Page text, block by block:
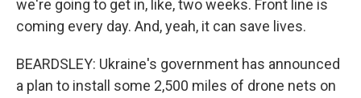
we're going to get in, like, two weeks. Front line is
coming every day. And, yeah, it can save lives.
BEARDSLEY: Ukraine's government has announced
a plan to install some 2,500 miles of drone nets on